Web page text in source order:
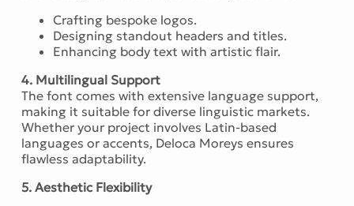
Crafting bespoke logos.
Designing standout headers and titles.
Enhancing body text with artistic flair.
4. Multilingual Support
The font comes with extensive language support,
making it suitable for diverse linguistic markets.
Whether your project involves Latin-based
languages or accents, Deloca Moreys ensures
flawless adaptability.
5. Aesthetic Flexibility